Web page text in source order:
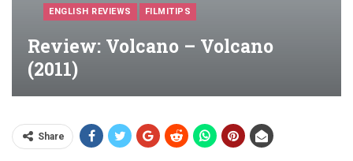
ENGLISH REVIEWS FILMITIPS
Review: Volcano – Volcano
(2011)
Share